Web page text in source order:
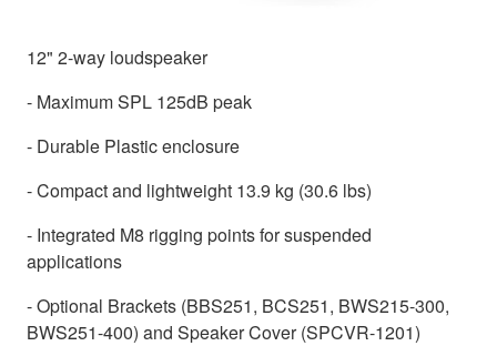
12" 2-way loudspeaker
- Maximum SPL 125dB peak
- Durable Plastic enclosure
- Compact and lightweight 13.9 kg (30.6 lbs)
- Integrated M8 rigging points for suspended
applications
- Optional Brackets (BBS251, BCS251, BWS215-300,
BWS251-400) and Speaker Cover (SPCVR-1201)